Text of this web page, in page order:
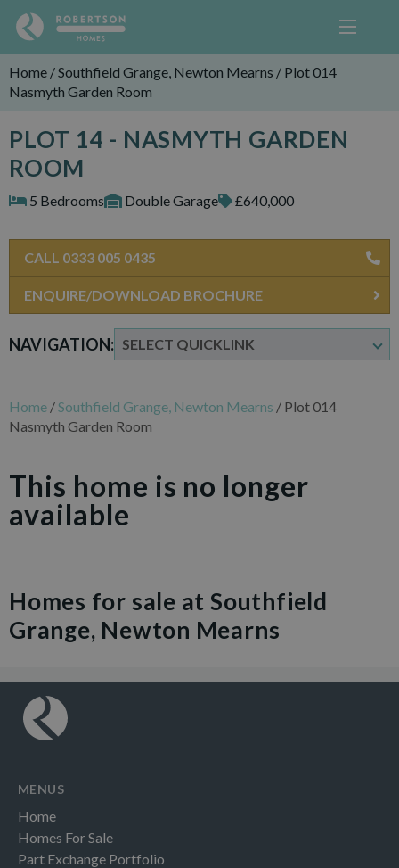
Home /Southfield Grange, Newton Mearns / Plot 014
Nasmyth Garden Room
PLOT 14 - NASMYTH GARDEN
ROOM
5 Bedrooms Double Garage £640,000
NAVIGATION:
CALL 0333 005 0435
ENQUIRE/DOWNLOAD BROCHURE
Home /Southfield Grange, Newton Mearns / Plot 014
Nasmyth Garden Room
This home is no longer
available
Homes for sale at Southfield
Grange, Newton Mearns
MENUS
Home
Homes For Sale
Part Exchange Portfolio